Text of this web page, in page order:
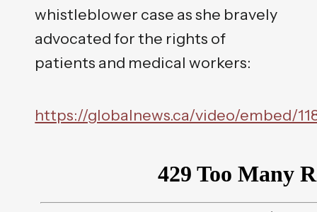
whistleblower case as she bravely
advocated for the rights of
patients and medical workers:
https://globalnews.ca/video/embed/